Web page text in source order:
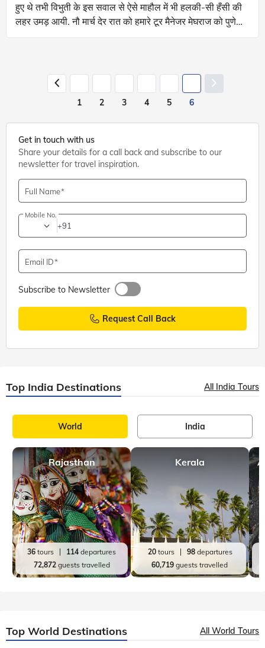
हुए थे तभी विभुती के इस सवाल से ऐसे माहौल में भी हलकी-सी हँसी की
लहर उमड़ आयी. नौ मार्च देर रात को हमारे टूर मैनेजर मेघराज को पुणे
के ना
1 2 3 4 5 6
Get in touch with us
Share your details for a call back and subscribe to our
newsletter for travel inspiration.
Full Name
Mobile No.
+91
Email ID
Subscribe to Newsletter
Request Call Back
Top India Destinations All India Tours
World India
Rajasthan
36 tours 114 departures
72,872guests travelled
Kerala
20tours 98departures
60,719 guests travelled
Top World Destinations All World Tours